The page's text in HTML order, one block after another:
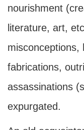
nourishment
literature, art,
misconceptions,
fabrications,
assassinations
expurgated.